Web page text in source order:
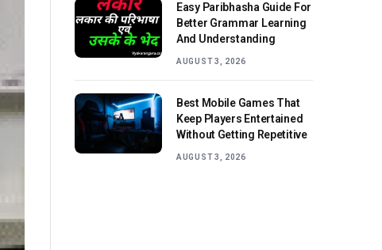
Easy Paribhasha Guide For
Better Grammar Learning
And Understanding
AUGUST 3, 2026
Best Mobile Games That
Keep Players Entertained
Without Getting Repetitive
AUGUST 3, 2026